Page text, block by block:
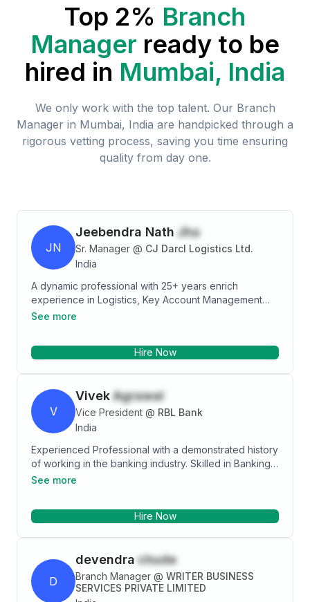
Top 2% Branch
Manager ready to be
hired in Mumbai, India
We only work with the top talent. Our Branch
Manager in Mumbai, India are handpicked through a
rigorous vetting process, saving you time ensuring
quality from day one.
JN
Jeebendra Nath Jha
Sr. Manager @ CJ Darcl Logistics Ltd.
India
A dynamic professional with 25+ years enrich
experience in Logistics, Key Account Management
and Business Development, Logistics Operation,
and Pipe etc.
See more
Hire Now
V
VivekAgrawal
Vice President @ RBL Bank
India
Experienced Professional with a demonstrated history
of working in the banking industry. Skilled in Banking,
Sales, Customer Relationship Management (CRM),
from ICFAI Business School(IBS),Hyderabad.
See more
Hire Now
D
devendra chude
Branch Manager @ WRITER BUSINESS
SERVICES PRIVATE LIMITED